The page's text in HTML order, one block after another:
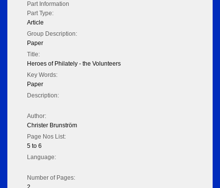
Part Information
Part Type:
Article
Group Description:
Paper
Title:
Heroes of Philately - the Volunteers
Key Words:
Paper
Description:
Author:
Christer Brunström
Page Nos List:
5 to 6
Language:
Number of Pages: